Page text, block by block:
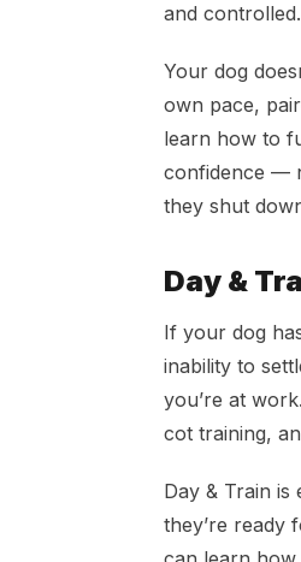
and
Your dog
own pace,
learn how to
confidence —
they shut
Day &
If your dog
inability to
you’re at
cot training,
Day & Train
they’re ready